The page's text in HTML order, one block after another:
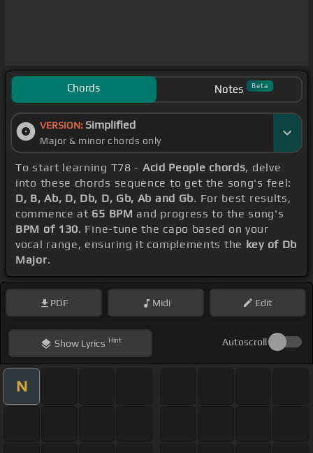
Chords Notes Beta
VERSION: Simplified
Major & minor chords only
To start learning T78 - Acid People chords, delve
into these chords sequence to get the song's feel:
D, B, Ab, D, Db, D, Gb, Ab and Gb. For best results,
commence at 65 BPM and progress to the song's
BPM of 130. Fine-tune the capo based on your
vocal range, ensuring it complements the key of Db
Major.
PDF Midi Edit
ShowLyrics Hint Autoscroll
N